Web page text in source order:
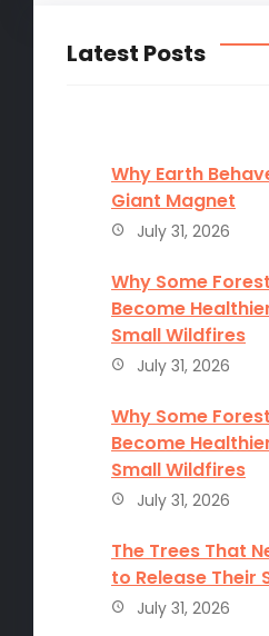
Latest Posts
Why Earth
Giant Magnet
July 31, 2026
Why Some
Become
Small Wildfires
July 31, 2026
Why Some
Become
Small Wildfires
July 31, 2026
The Trees That
to Release Their
July 31, 2026